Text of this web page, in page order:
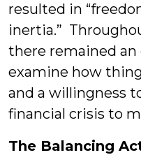
resulted in
inertia.”
there remained an
examine how
and a willingness
financial crisis to
The Balancing